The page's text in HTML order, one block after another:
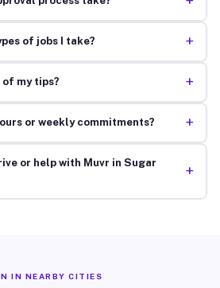
of jobs I take? +
of my tips? +
or weekly commitments? +
or help with Muvr in Sugar
+
IN NEARBY CITIES